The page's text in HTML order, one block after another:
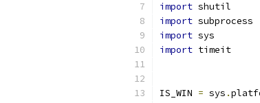
import shutil
import subprocess
import sys
import timeit
IS_WIN = sys .